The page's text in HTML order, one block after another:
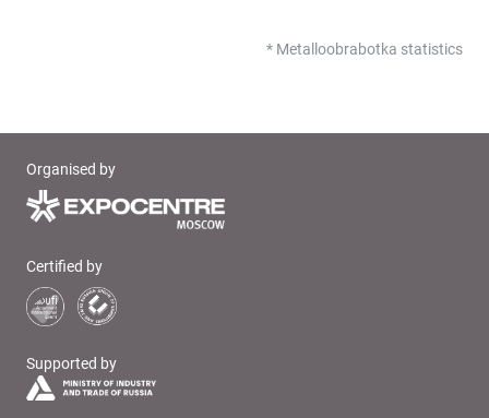
* Metalloobrabotka statistics
Organised by
Certified by
Supported by